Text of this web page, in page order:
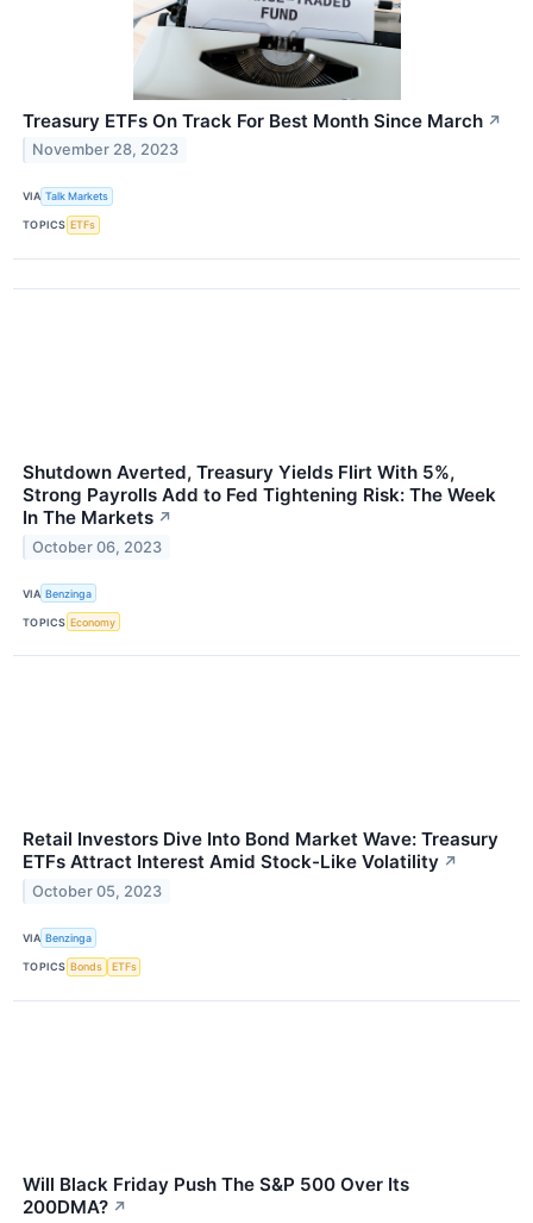
Treasury ETFs On Track For Best Month Since March ↗
November 28, 2023
VIA Talk Markets
TOPICS ETFs
Shutdown Averted, Treasury Yields Flirt With 5%,
Strong Payrolls Add to Fed Tightening Risk: The Week
In The Markets ↗
October 06, 2023
VIA Benzinga
TOPICS Economy
Retail Investors Dive Into Bond Market Wave: Treasury
ETFs Attract Interest Amid Stock-Like Volatility ↗
October 05, 2023
VIA Benzinga
TOPICS Bonds ETFs
Will Black Friday Push The S&P 500 Over Its
200DMA? ↗